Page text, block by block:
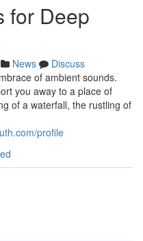
for Deep
News
Discuss
of ambient sounds.
you away to a place of
of a waterfall, the rustling of
profile